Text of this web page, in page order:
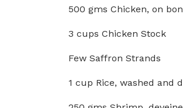
500 gms Chicken, on
3 cups Chicken Stock
Few Saffron Strands
1 cup Rice, washed and